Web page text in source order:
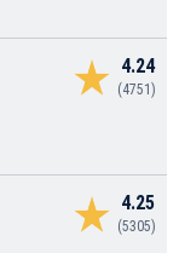
4.24
(4751)
4.25
(5305)